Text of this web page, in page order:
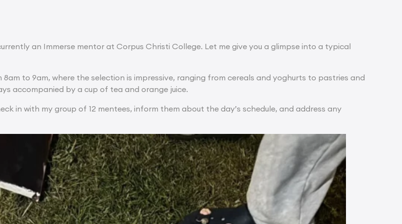
an Immerse mentor at Corpus Christi College. Let me give you a glimpse into a typical
to 9am, where the selection is impressive, ranging from cereals and yoghurts to pastries and
accompanied by a cup of tea and orange juice.
in with my group of 12 mentees, inform them about the day’s schedule, and address any